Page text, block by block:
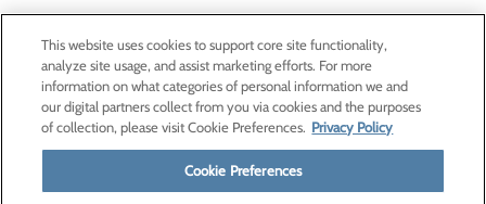
Privacy Policy
Cookie Preferences
Contact Us
Find a Provider
This website uses cookies to support core site functionality,
analyze site usage, and assist marketing efforts. For more
information on what categories of personal information we and
our digital partners collect from you via cookies and the purposes
of collection, please visit Cookie Preferences. Privacy Policy
Cookie Preferences